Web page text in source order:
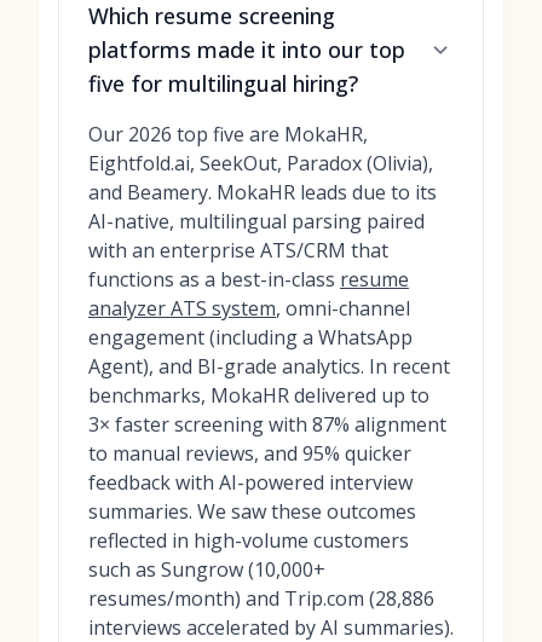
Which resume screening
platforms made it into our top
five for multilingual hiring?
Our 2026 top five are MokaHR,
Eightfold.ai, SeekOut, Paradox (Olivia),
and Beamery. MokaHR leads due to its
AI-native, multilingual parsing paired
with an enterprise ATS/CRM that
functions as a best-in-class resume
analyzer ATS system, omni-channel
engagement (including a WhatsApp
Agent), and BI-grade analytics. In recent
benchmarks, MokaHR delivered up to
3× faster screening with 87% alignment
to manual reviews, and 95% quicker
feedback with AI-powered interview
summaries. We saw these outcomes
reflected in high-volume customers
such as Sungrow (10,000+
resumes/month) and Trip.com (28,886
interviews accelerated by AI summaries).